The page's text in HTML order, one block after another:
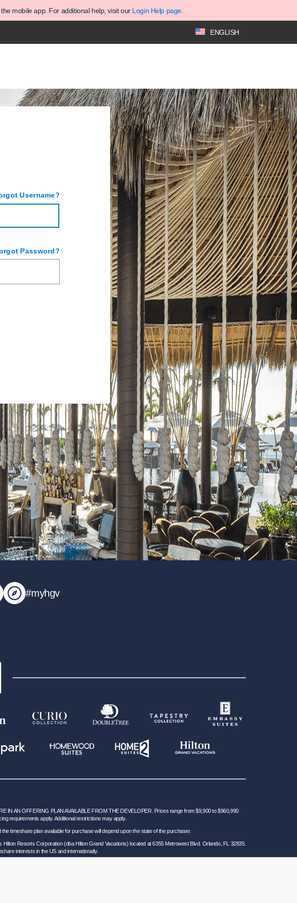
mobile app. For additional help, visit our Login Help page.
ENGLISH
Username?
Password?
#myhgv
IN AN OFFERING PLAN AVAILABLE FROM THE DEVELOPER. Prices range from $9,900 to $960,990
requirements apply. Additional restrictions may apply.
timeshare plan available for purchase will depend upon the state of the purchaser.
Resorts Corporation (dba Hilton Grand Vacations) located at 6355 Metrowest Blvd. Orlando, FL 32835.
interests in the US and internationally.